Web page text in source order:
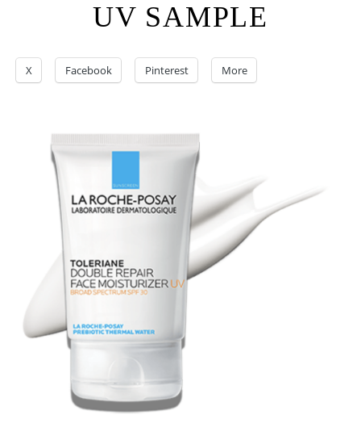
UV SAMPLE
X Facebook Pinterest More